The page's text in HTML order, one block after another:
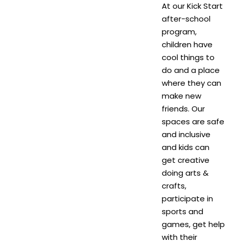
At our Kick Start
after-school
program,
children have
cool things to
do and a place
where they can
make new
friends. Our
spaces are safe
and inclusive
and kids can
get creative
doing arts &
crafts,
participate in
sports and
games, get help
with their